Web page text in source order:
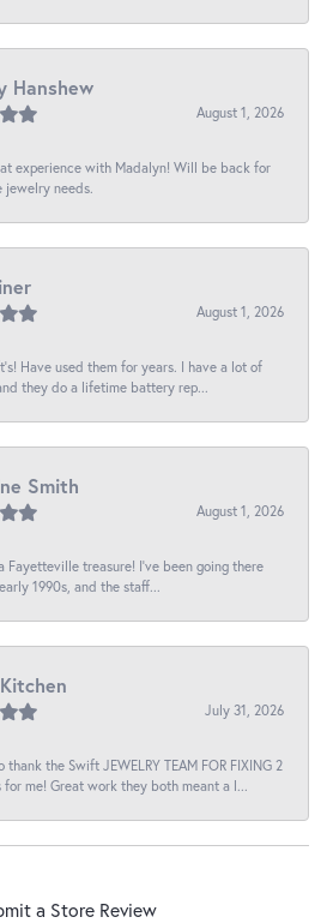
Hanshew
August 1, 2026
experience with Madalyn! Will be back for
jewelry needs.
August 1, 2026
Have used them for years. I have a lot of
they do a lifetime battery rep...
Smith
August 1, 2026
Fayetteville treasure! I’ve been going there
1990s, and the staff...
July 31, 2026
thank the Swift JEWELRY TEAM FOR FIXING 2
me! Great work they both meant a l...
a Store Review